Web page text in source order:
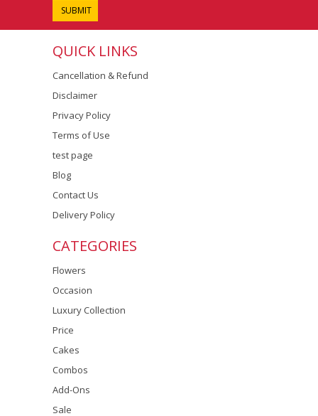
QUICK LINKS
Cancellation & Refund
Disclaimer
Privacy Policy
Terms of Use
test page
Blog
Contact Us
Delivery Policy
CATEGORIES
Flowers
Occasion
Luxury Collection
Price
Cakes
Combos
Add-Ons
Sale